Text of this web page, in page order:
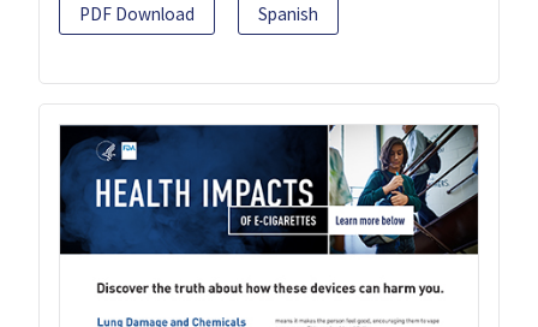
PDF Download Spanish